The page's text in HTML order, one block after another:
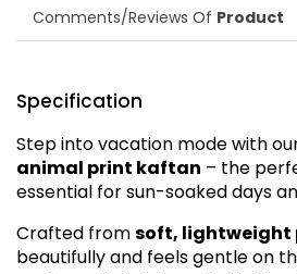
Comments/Reviews Of Product
Specification
Step into vacation mode with
animal print kaftan – the
essential for sun-soaked days
Crafted fromsoft, lightweight
beautifully and feels gentle on